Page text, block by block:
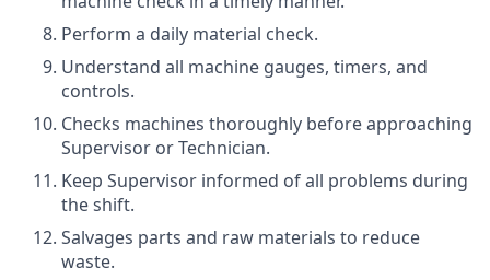
Perform a daily material check.
Understand all machine gauges, timers, and
controls.
Checks machines thoroughly before approaching
Supervisor or Technician.
Keep Supervisor informed of all problems during
the shift.
Salvages parts and raw materials to reduce
waste.